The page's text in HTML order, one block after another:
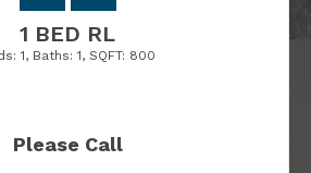
1 BED RL
1, Baths: 1, SQFT: 800
Please Call